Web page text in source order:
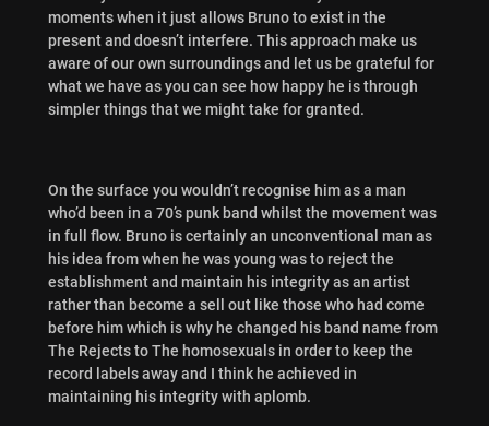
moments when it just allows Bruno to exist in the
present and doesn’t interfere. This approach make us
aware of our own surroundings and let us be grateful for
what we have as you can see how happy he is through
simpler things that we might take for granted.
On the surface you wouldn’t recognise him as a man
who’d been in a 70’s punk band whilst the movement was
in full flow. Bruno is certainly an unconventional man as
his idea from when he was young was to reject the
establishment and maintain his integrity as an artist
rather than become a sell out like those who had come
before him which is why he changed his band name from
The Rejects to The homosexuals in order to keep the
record labels away and I think he achieved in
maintaining his integrity with aplomb.